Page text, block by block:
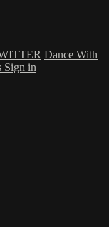
Dance With
Sign in